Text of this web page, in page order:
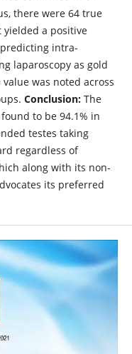
there were 64 true
yielded a positive
intra-
laparoscopy as gold
was noted across
Conclusion: The
to be 94.1% in
testes taking
regardless of
along with its non-
its preferred